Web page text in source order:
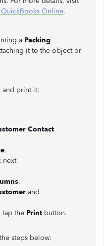
Online.
a Packing
it to the object or
and print it:
Contact
.
next
.
and
tap the Print button.
steps below: